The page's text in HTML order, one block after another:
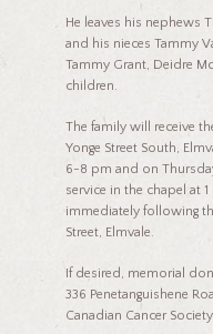
He leaves his nephews
and his nieces Tammy
Tammy Grant, Deidre
children.
The family will receive
Yonge Street South,
6-8 pm and on
service in the chapel at
immediately following
Street, Elmvale.
If desired, memorial
336 Penetanguishene
Canadian Cancer